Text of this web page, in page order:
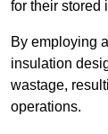
for their stored
By employing
insulation
wastage,
operations.